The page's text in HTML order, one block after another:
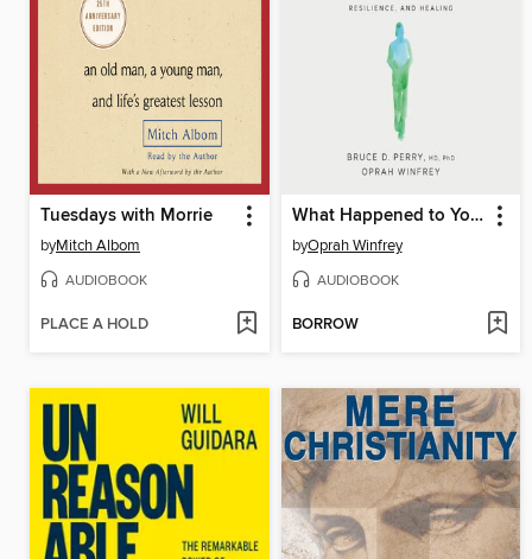
Tuesdays with Morrie
byMitch Albom
AUDIOBOOK
PLACE A HOLD
What Happened to You?
byOprah Winfrey
AUDIOBOOK
BORROW